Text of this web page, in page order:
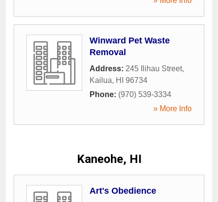
Winward Pet Waste
Removal
Address: 245 Ilihau Street,
Kailua, HI
96734
Phone: (970) 539-3334
» More Info
Kaneohe, HI
Art's Obedience